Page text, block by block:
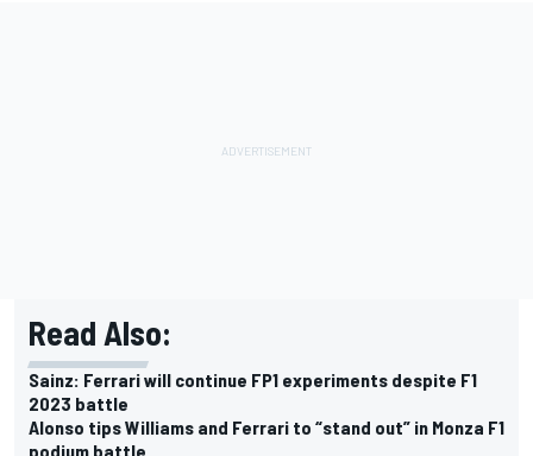
Read Also:
Sainz: Ferrari will continue FP1 experiments despite F1
2023 battle
Alonso tips Williams and Ferrari to “stand out” in Monza F1
podium battle